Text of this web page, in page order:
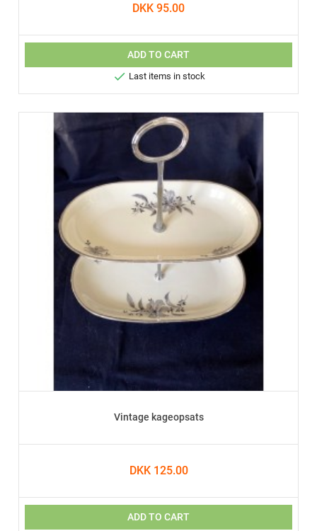
DKK 95.00
ADD TO CART
 Last items in stock
Vintage kageopsats
DKK 125.00
ADD TO CART